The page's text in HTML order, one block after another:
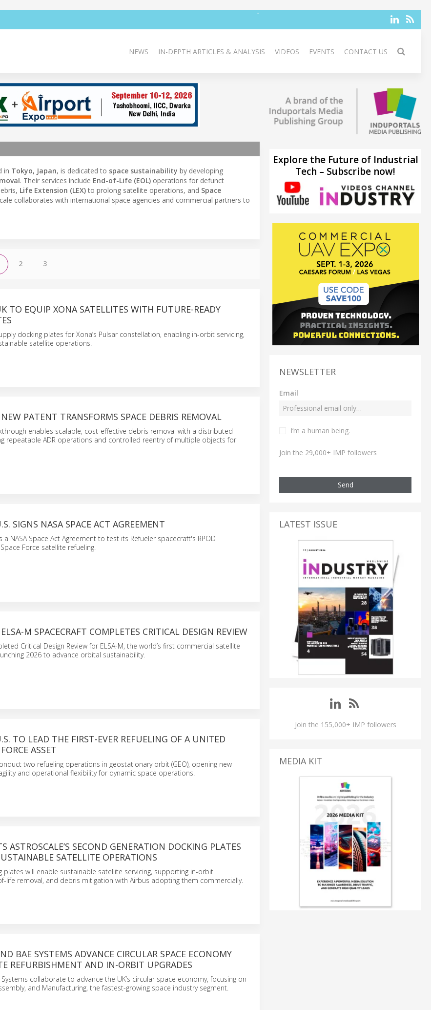
NEWS IN-DEPTH ARTICLES & ANALYSIS VIDEOS EVENTS CONTACT US
in Tokyo, Japan, is dedicated to space sustainability by developing
. Their services include End-of-Life (EOL) operations for defunct
Life Extension (LEX)to prolong satellite operations, and Space
collaborates with international space agencies and commercial partners to
2 3
TO EQUIP XONA SATELLITES WITH FUTURE-READY
docking plates for Xona’s Pulsar constellation, enabling in-orbit servicing,
satellite operations.
NEW PATENT TRANSFORMS SPACE DEBRIS REMOVAL
enables scalable, cost-effective debris removal with a distributed
repeatable ADR operations and controlled reentry of multiple objects for
SIGNS NASA SPACE ACT AGREEMENT
a NASA Space Act Agreement to test its Refueler spacecraft's RPOD
Force satellite refueling.
ELSA-M SPACECRAFT COMPLETES CRITICAL DESIGN REVIEW
Critical Design Review for ELSA-M, the world’s first commercial satellite
2026 to advance orbital sustainability.
TO LEAD THE FIRST-EVER REFUELING OF A UNITED
ASSET
two refueling operations in geostationary orbit (GEO), opening new
and operational flexibility for dynamic space operations.
ASTROSCALE’S SECOND GENERATION DOCKING PLATES
SATELLITE OPERATIONS
plates will enable sustainable satellite servicing, supporting in-orbit
life removal, and debris mitigation with Airbus adopting them commercially.
BAE SYSTEMS ADVANCE CIRCULAR SPACE ECONOMY
REFURBISHMENT AND IN-ORBIT UPGRADES
collaborate to advance the UK’s circular space economy, focusing on
and Manufacturing, the fastest-growing space industry segment.
Explore the Future of Industrial
Tech – Subscribe now!
NEWSLETTER
Email
I’m a human being.
Join the 29,000+ IMP followers
Send
LATEST ISSUE
Join the 155,000+ IMP followers
MEDIA KIT